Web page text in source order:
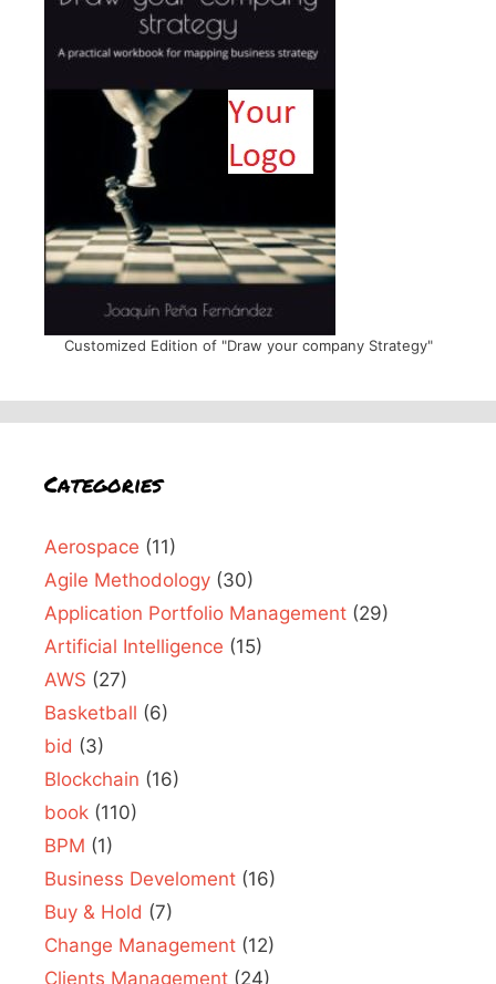
Customized Edition of "Draw your company Strategy"
Categories
Aerospace (11)
Agile Methodology (30)
Application Portfolio Management (29)
Artificial Intelligence (15)
AWS (27)
Basketball (6)
bid (3)
Blockchain (16)
book (110)
BPM (1)
Business Develoment (16)
Buy & Hold (7)
Change Management (12)
Clients Management (24)